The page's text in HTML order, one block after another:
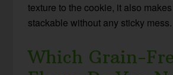
texture to the cookie, it also
stackable without any sticky mess.
Which Grain-